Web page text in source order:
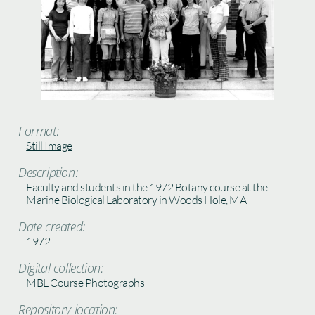
Format:
Still Image
Description:
Faculty and students in the 1972 Botany course at the
Marine Biological Laboratory in Woods Hole, MA
Date created:
1972
Digital collection:
MBL Course Photographs
Repository location: